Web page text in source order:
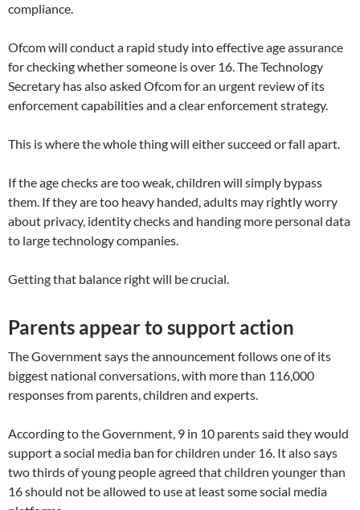
compliance.
Ofcom will conduct a rapid study into effective age assurance
for checking whether someone is over 16. The Technology
Secretary has also asked Ofcom for an urgent review of its
enforcement capabilities and a clear enforcement strategy.
This is where the whole thing will either succeed or fall apart.
If the age checks are too weak, children will simply bypass
them. If they are too heavy handed, adults may rightly worry
about privacy, identity checks and handing more personal data
to large technology companies.
Getting that balance right will be crucial.
Parents appear to support action
The Government says the announcement follows one of its
biggest national conversations, with more than 116,000
responses from parents, children and experts.
According to the Government, 9 in 10 parents said they would
support a social media ban for children under 16. It also says
two thirds of young people agreed that children younger than
16 should not be allowed to use at least some social media